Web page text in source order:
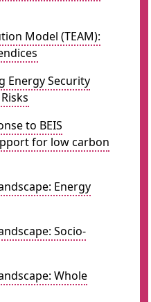
Model (TEAM):
Energy Security
to BEIS
for low carbon
Energy
Socio-
Whole